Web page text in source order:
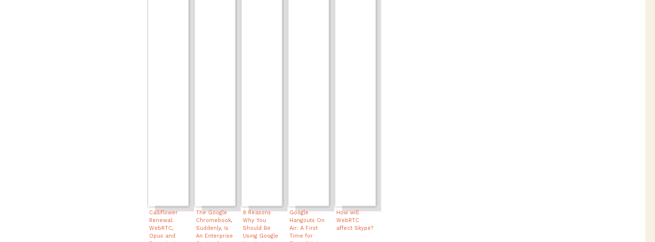
Calliflower
Renewal:
WebRTC,
Opus and
The Google
Chromebook,
Suddenly, Is
An Enterprise
9 Reasons
Why You
Should Be
Using Google
Google
Hangouts On
Air: A First
Time for
How will
WebRTC
affect Skype?